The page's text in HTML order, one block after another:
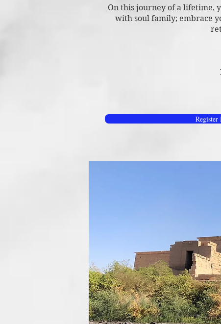
On this journey of a lifetime,
with soul family; embrace
Register